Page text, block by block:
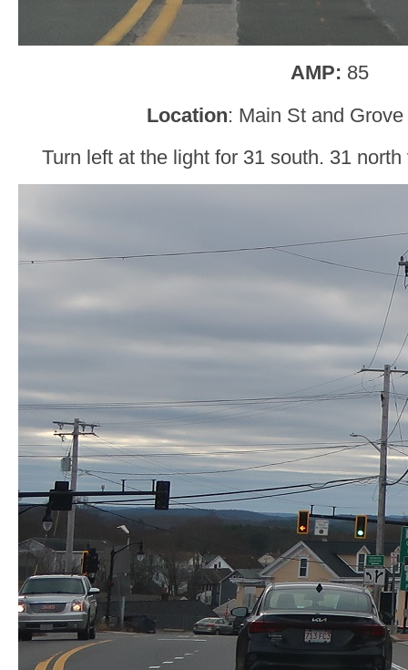
AMP: 85
Location: Main St and
Turn left at the light for 31 south. 31